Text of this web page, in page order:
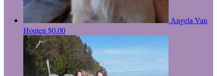
Angela Van
Houten $0.00